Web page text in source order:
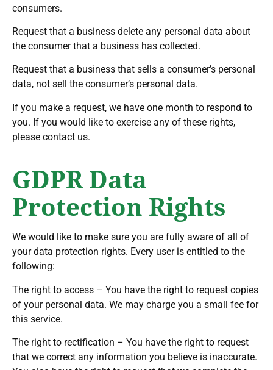
consumers.
Request that a business delete any personal data about
the consumer that a business has collected.
Request that a business that sells a consumer’s personal
data, not sell the consumer’s personal data.
If you make a request, we have one month to respond to
you. If you would like to exercise any of these rights,
please contact us.
GDPR Data
Protection Rights
We would like to make sure you are fully aware of all of
your data protection rights. Every user is entitled to the
following:
The right to access – You have the right to request copies
of your personal data. We may charge you a small fee for
this service.
The right to rectification – You have the right to request
that we correct any information you believe is inaccurate.